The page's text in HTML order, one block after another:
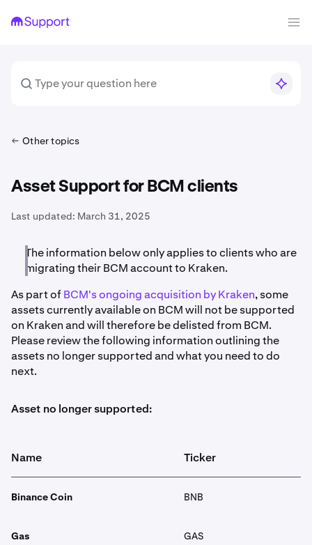
Other topics
Asset Support for BCM clients
Last updated: March 31, 2025
The information below only applies to clients who are
migrating their BCM account to Kraken.
As part ofBCM's ongoing acquisition by Kraken, some
assets currently available on BCM will not be supported
on Kraken and will therefore be delisted from BCM.
Please review the following information outlining the
assets no longer supported and what you need to do
next.
Asset no longer supported:
Name Ticker
Binance Coin BNB
Gas GAS